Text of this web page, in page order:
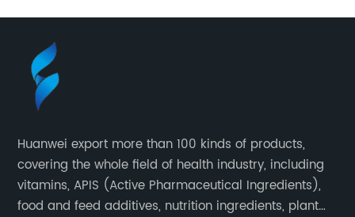
Huanwei export more than 100 kinds of products,
covering the whole field of health industry, including
vitamins, APIS (Active Pharmaceutical Ingredients),
food and feed additives, nutrition ingredients, plant